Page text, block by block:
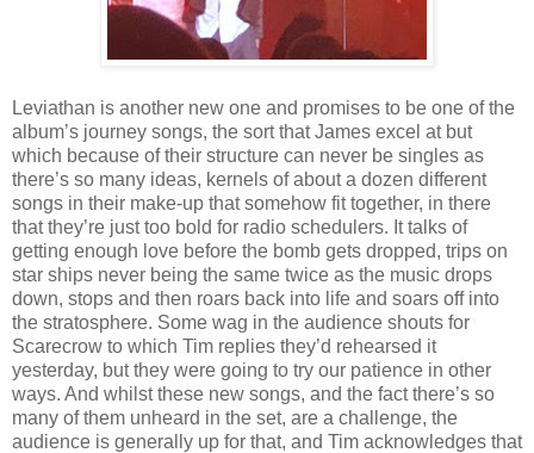
Leviathan is another new one and promises to be one of the
album’s journey songs, the sort that James excel at but
which because of their structure can never be singles as
there’s so many ideas, kernels of about a dozen different
songs in their make-up that somehow fit together, in there
that they’re just too bold for radio schedulers. It talks of
getting enough love before the bomb gets dropped, trips on
star ships never being the same twice as the music drops
down, stops and then roars back into life and soars off into
the stratosphere. Some wag in the audience shouts for
Scarecrow to which Tim replies they’d rehearsed it
yesterday, but they were going to try our patience in other
ways. And whilst these new songs, and the fact there’s so
many of them unheard in the set, are a challenge, the
audience is generally up for that, and Tim acknowledges that